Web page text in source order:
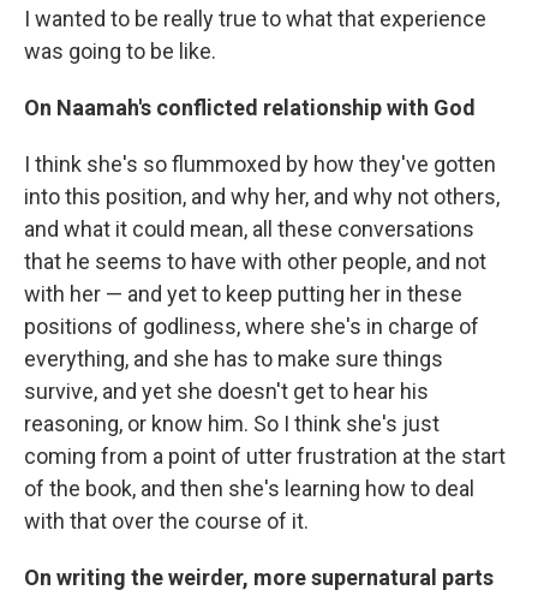
I wanted to be really true to what that experience
was going to be like.
On Naamah's conflicted relationship with God
I think she's so flummoxed by how they've gotten
into this position, and why her, and why not others,
and what it could mean, all these conversations
that he seems to have with other people, and not
with her — and yet to keep putting her in these
positions of godliness, where she's in charge of
everything, and she has to make sure things
survive, and yet she doesn't get to hear his
reasoning, or know him. So I think she's just
coming from a point of utter frustration at the start
of the book, and then she's learning how to deal
with that over the course of it.
On writing the weirder, more supernatural parts